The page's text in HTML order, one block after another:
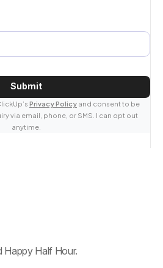
Submit
Privacy Policy and consent to be
via email, phone, or SMS. I can opt out
anytime.
Happy Half Hour.